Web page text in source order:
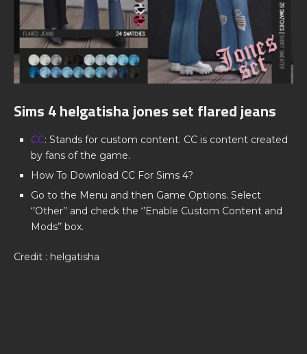
Sims 4 helgatisha jones set flared jeans
CC: Stands for custom content. CC is content created
by fans of the game.
How To Download CC For Sims 4?
Go to the Menu and then Game Options. Select
‘’Other’’ and check the ‘’Enable Custom Content and
Mods’’ box.
Credit : helgatisha